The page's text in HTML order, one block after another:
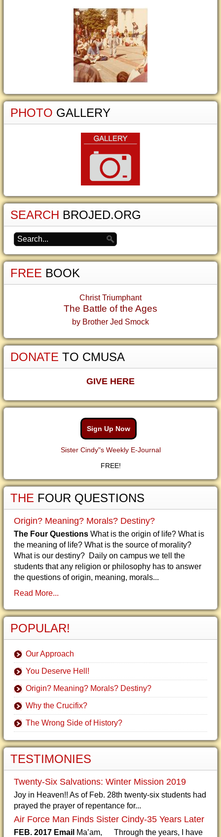
PHOTO GALLERY
SEARCH BROJED.ORG
FREE BOOK
Christ Triumphant
The Battle of the Ages
by Brother Jed Smock
DONATE TO CMUSA
GIVE HERE
Sign Up Now
Sister Cindy"s Weekly E-Journal
FREE!
THE FOUR QUESTIONS
Origin? Meaning? Morals? Destiny?
The Four Questions What is the origin of life? What is
the meaning of life? What is the source of morality?
What is our destiny? Daily on campus we tell the
students that any religion or philosophy has to answer
the questions of origin, meaning, morals...
Read More...
POPULAR!
Our Approach
You Deserve Hell!
Origin? Meaning? Morals? Destiny?
Why the Crucifix?
The Wrong Side of History?
TESTIMONIES
Twenty-Six Salvations: Winter Mission 2019
Joy in Heaven!! As of Feb. 28th twenty-six students had
prayed the prayer of repentance for...
Air Force Man Finds Sister Cindy-35 Years Later
FEB. 2017 Email Ma’am, Through the years, I have